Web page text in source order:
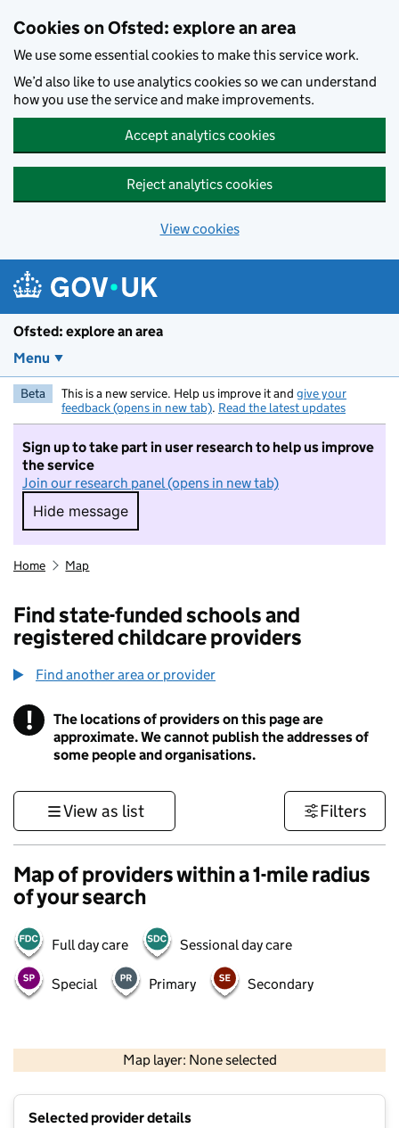
Cookies on Ofsted: explore an area
We use some essential cookies to make this service work.
We’d also like to use analytics cookies so we can understand
how you use the service and make improvements.
Accept analytics cookies
Reject analytics cookies
View cookies
Ofsted: explore an area
Menu
Beta This is a new service. Help us improve it and give your
feedback (opens in new tab). Read the latest updates
Sign up to take part in user research to help us improve
the service
Join our research panel (opens in new tab)
Hide message
Hide message. I do not want to take part in
Home Map
Find state-funded schools and
registered childcare providers
Find another area or provider
! Information
The locations of providers on this page are
approximate. We cannot publish the addresses of
some people and organisations.
View as list Filters
Map of providers within a 1-mile radius
of your search
Full day care Sessional day care
Special Primary Secondary
Map layer: None selected
Contains OS data © Crown copyright and database rights 2026
Selected provider details